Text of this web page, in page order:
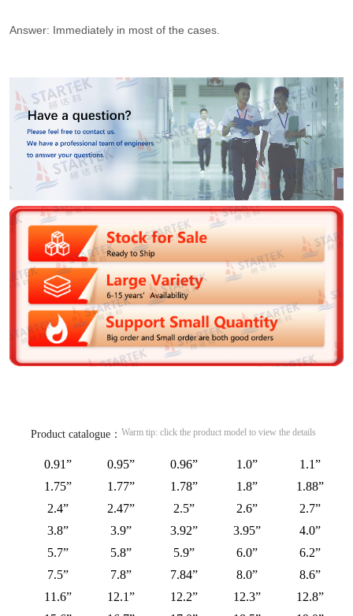
Answer: Immediately in most of the cases.
Product catalogue： Warm tip: click the product model to view the details
0.91” 0.95” 0.96” 1.0”
1.1”
1.75”
1.77” 1.78” 1.8”
1.88”
2.4”
2.47” 2.5” 2.6”
2.7”
3.8”
3.9” 3.92” 3.95”
4.0”
5.7”
5.8” 5.9” 6.0”
6.2”
7.5”
7.8” 7.84” 8.0”
8.6”
11.6”
12.1” 12.2” 12.3”
12.8”